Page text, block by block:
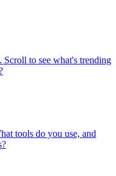
Scroll to see what's trending
tools do you use, and